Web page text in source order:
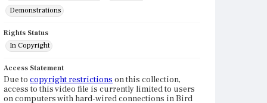
Demonstrations
Rights Status
In Copyright
Access Statement
Due to copyright restrictions on this collection,
access to this video file is currently limited to users
on computers with hard-wired connections in Bird